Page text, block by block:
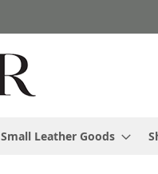
Small Leather Goods